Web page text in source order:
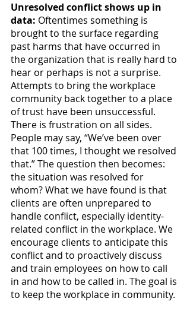
Unresolved conflict shows up in
data: Oftentimes something is
brought to the surface regarding
past harms that have occurred in
the organization that is really hard to
hear or perhaps is not a surprise.
Attempts to bring the workplace
community back together to a place
of trust have been unsuccessful.
There is frustration on all sides.
People may say, “We’ve been over
that 100 times, I thought we resolved
that.” The question then becomes:
the situation was resolved for
whom? What we have found is that
clients are often unprepared to
handle conflict, especially identity-
related conflict in the workplace. We
encourage clients to anticipate this
conflict and to proactively discuss
and train employees on how to call
in and how to be called in. The goal is
to keep the workplace in community.